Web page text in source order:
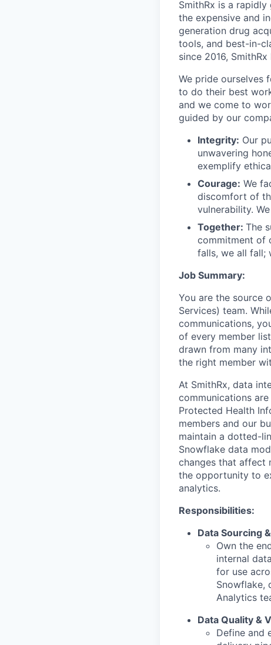
SmithRx is a
the expensive and
generation drug
tools, and best-in-
since 2016,
We pride ourselves
to do their best
and we come to
guided by our
Integrity: Our
unwavering
exemplify
Courage: We
discomfort of
vulnerability.
Together: The
commitment of
falls, we all fall;
Job Summary:
You are the source
Services) team.
communications,
of every member
drawn from many
the right member
At SmithRx, data
communications
Protected Health
members and our
maintain a dotted-
Snowflake data
changes that affect
the opportunity to
analytics.
Responsibilities:
Data Sourcing
Own the
internal
for use
Snowflake,
Analytics
Data Quality &
Define and